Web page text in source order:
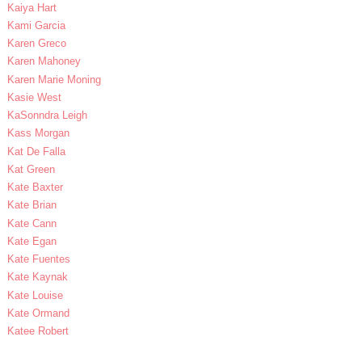
Kaiya Hart
Kami Garcia
Karen Greco
Karen Mahoney
Karen Marie Moning
Kasie West
KaSonndra Leigh
Kass Morgan
Kat De Falla
Kat Green
Kate Baxter
Kate Brian
Kate Cann
Kate Egan
Kate Fuentes
Kate Kaynak
Kate Louise
Kate Ormand
Katee Robert